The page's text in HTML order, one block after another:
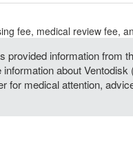
fee, medical review fee,
provided information from
about
for medical attention,